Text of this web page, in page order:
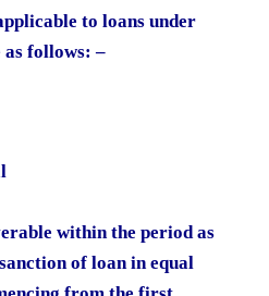
to loans under
as follows: –
within the period as
of loan in equal